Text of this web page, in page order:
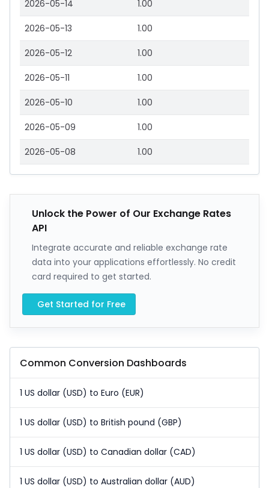
2026-05-14 1.00
2026-05-13 1.00
2026-05-12 1.00
2026-05-11 1.00
2026-05-10 1.00
2026-05-09 1.00
2026-05-08 1.00
Unlock the Power of Our Exchange Rates
API
Integrate accurate and reliable exchange rate
data into your applications effortlessly. No credit
card required to get started.
Get Started for Free
Common Conversion Dashboards
1 US dollar (USD) to Euro (EUR)
1 US dollar (USD) to British pound (GBP)
1 US dollar (USD) to Canadian dollar (CAD)
1 US dollar (USD) to Australian dollar (AUD)